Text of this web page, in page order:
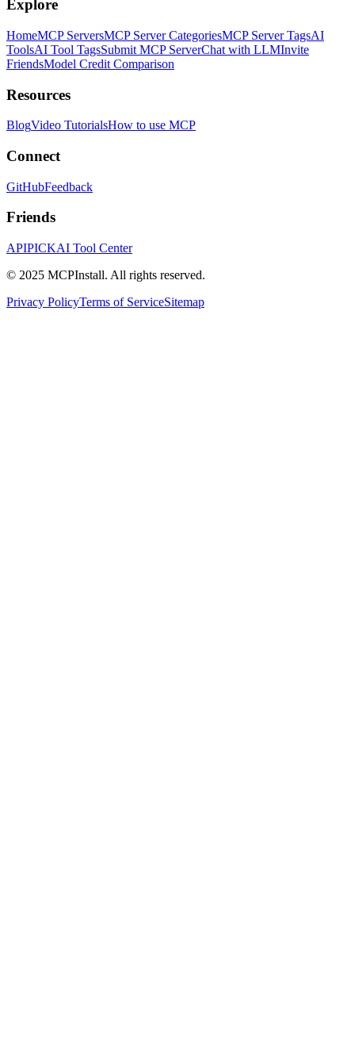
Explore
HomeMCP ServersMCP Server CategoriesMCP Server TagsAI
ToolsAI Tool TagsSubmit MCP ServerChat with LLMInvite
FriendsModel Credit Comparison
Resources
BlogVideo TutorialsHow to use MCP
Connect
GitHubFeedback
Friends
APIPICKAI Tool Center
© 2025 MCPInstall. All rights reserved.
Privacy PolicyTerms of ServiceSitemap